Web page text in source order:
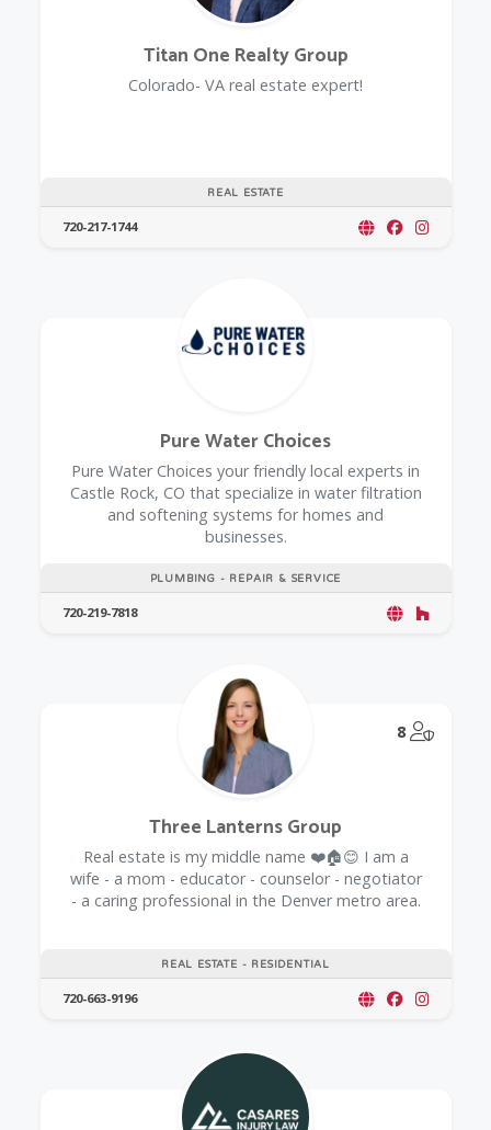
REAL ESTATE
Titan One Realty Group
Colorado- VA real estate expert!
720-217-1744
PLUMBING - REPAIR & SERVICE
Pure Water Choices
Pure Water Choices your friendly local experts in
Castle Rock, CO that specialize in water filtration
and softening systems for homes and
businesses.
720-219-7818
8
REAL ESTATE - RESIDENTIAL
Three Lanterns Group
Real estate is my middle name ❤️🏠😊 I am a
wife - a mom - educator - counselor - negotiator
- a caring professional in the Denver metro area.
720-663-9196